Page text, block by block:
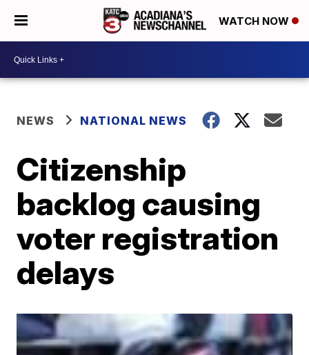
WATCH NOW
NEWS NATIONAL NEWS
Citizenship
backlog causing
voter registration
delays